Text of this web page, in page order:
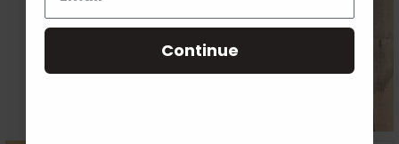
Continue